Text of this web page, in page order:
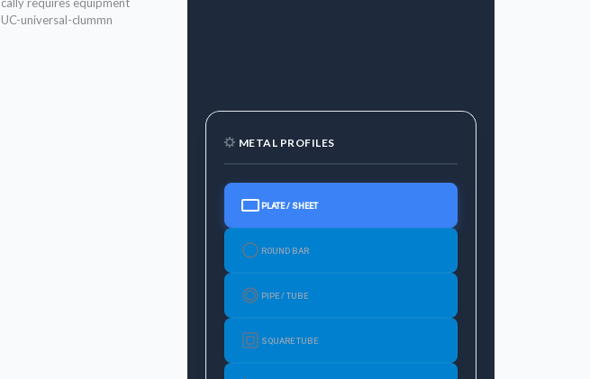
UC-universal-clummn
METAL PROFILES
PLATE / SHEET
ROUND BAR
PIPE / TUBE
SQUARE TUBE